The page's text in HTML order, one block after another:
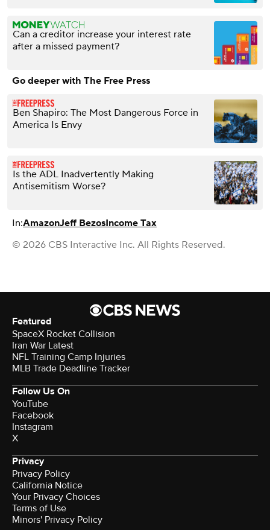
Can a creditor increase your interest rate
after a missed payment?
Go deeper with The Free Press
Ben Shapiro: The Most Dangerous Force in
America Is Envy
Is the ADL Inadvertently Making
Antisemitism Worse?
In:AmazonJeff BezosIncome Tax
© 2026 CBS Interactive Inc. All Rights Reserved.
Featured
SpaceX Rocket Collision
Iran War Latest
NFL Training Camp Injuries
MLB Trade Deadline Tracker
Follow Us On
YouTube
Facebook
Instagram
X
Privacy
Privacy Policy
California Notice
Your Privacy Choices
Terms of Use
Minors' Privacy Policy